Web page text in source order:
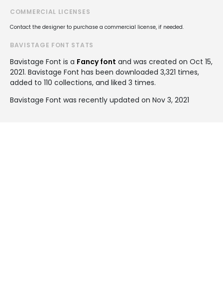
COMMERCIAL LICENSES
Contact the designer to purchase a commercial license, if needed.
BAVISTAGE FONT STATS
Bavistage Font is a Fancy font and was created on Oct 15,
2021. Bavistage Font has been downloaded 3,321 times,
added to 110 collections, and liked 3 times.
Bavistage Font was recently updated on Nov 3, 2021